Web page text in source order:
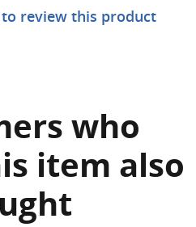
review this product
who
item also